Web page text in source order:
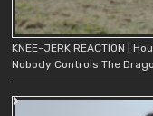
KNEE-JERK REACTION |
Nobody Controls The